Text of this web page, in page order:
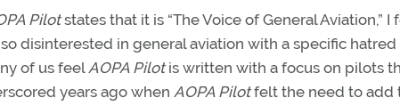
Pilotstates that it is “The Voice of General Aviation,”
disinterested in general aviation with a specific
of us feelAOPA Pilotis written with a focus on pilots
years ago when AOPA Pilotfelt the need to add